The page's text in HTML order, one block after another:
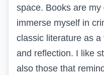
space. Books are
immerse myself in
classic literature as
and reflection. I like
also those that